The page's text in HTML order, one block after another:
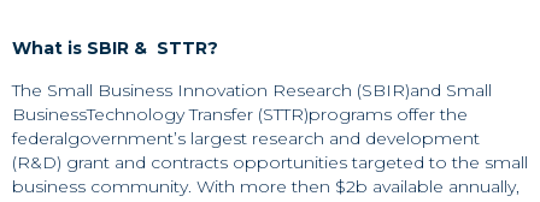
What is SBIR & STTR?
The Small Business Innovation Research (SBIR)and Small
BusinessTechnology Transfer (STTR)programs offer the
federalgovernment’s largest research and development
(R&D) grant and contracts opportunities targeted to the small
business community. With more then $2b available annually,